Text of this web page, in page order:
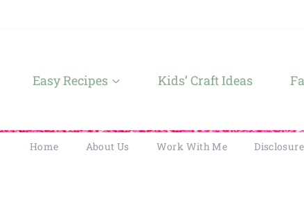
Easy Recipes Kids’ Craft Ideas
Home About Us Work With Me Disclosure